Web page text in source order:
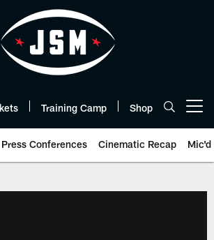
Training Camp Shop
Press Conferences Cinematic Recap Mic'd